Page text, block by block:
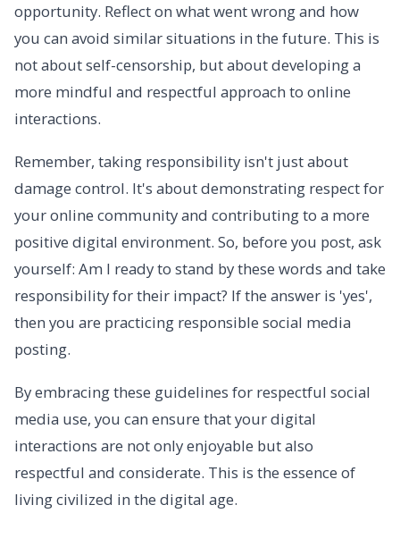
opportunity. Reflect on what went wrong and how
you can avoid similar situations in the future. This is
not about self-censorship, but about developing a
more mindful and respectful approach to online
interactions.
Remember, taking responsibility isn't just about
damage control. It's about demonstrating respect for
your online community and contributing to a more
positive digital environment. So, before you post, ask
yourself: Am I ready to stand by these words and take
responsibility for their impact? If the answer is 'yes',
then you are practicing responsible social media
posting.
By embracing these guidelines for respectful social
media use, you can ensure that your digital
interactions are not only enjoyable but also
respectful and considerate. This is the essence of
living civilized in the digital age.